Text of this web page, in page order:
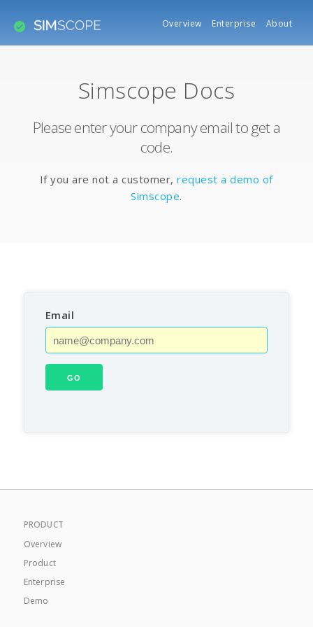
Overview Enterprise About
Simscope Docs
Please enter your company email to get a
code.
If you are not a customer,request a demo of
Simscope.
Email
PRODUCT
Overview
Product
Enterprise
Demo